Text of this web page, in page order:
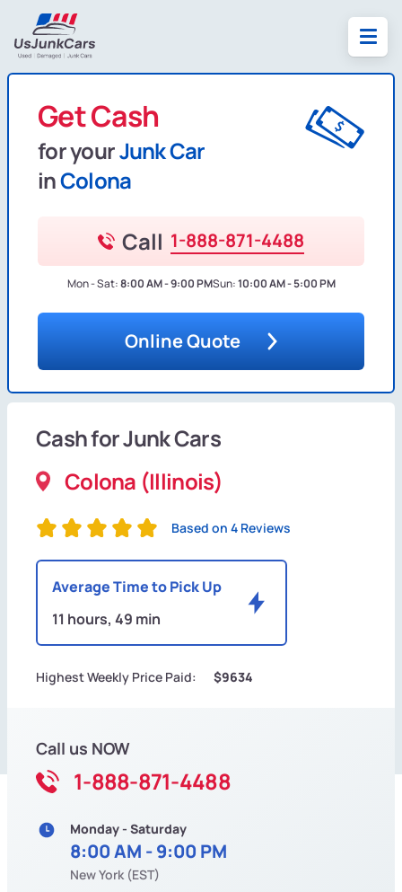
Get Cash
for yourJunk Car
inColona
Call 1-888-871-4488
Mon - Sat:8:00 AM - 9:00 PMSun:10:00 AM - 5:00 PM
Online Quote
Cash for Junk Cars
Colona (Illinois)
Based on 4 Reviews
Average Time to Pick Up
11 hours, 49 min
Highest Weekly Price Paid: $9634
Call us NOW
1-888-871-4488
Monday - Saturday
8:00 AM - 9:00 PM
New York (EST)